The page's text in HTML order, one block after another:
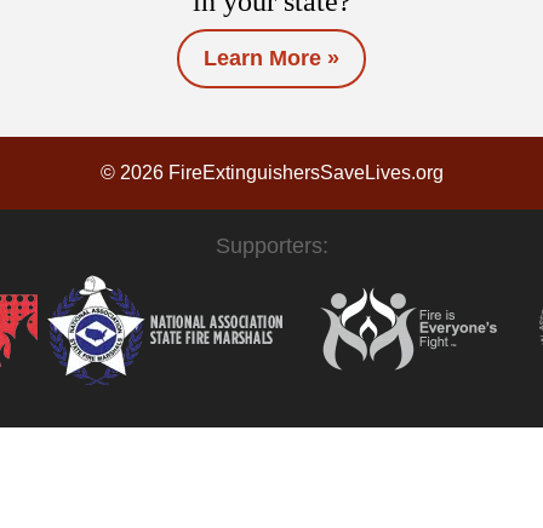
Learn More »
© 2026 FireExtinguishersSaveLives.org
Supporters: